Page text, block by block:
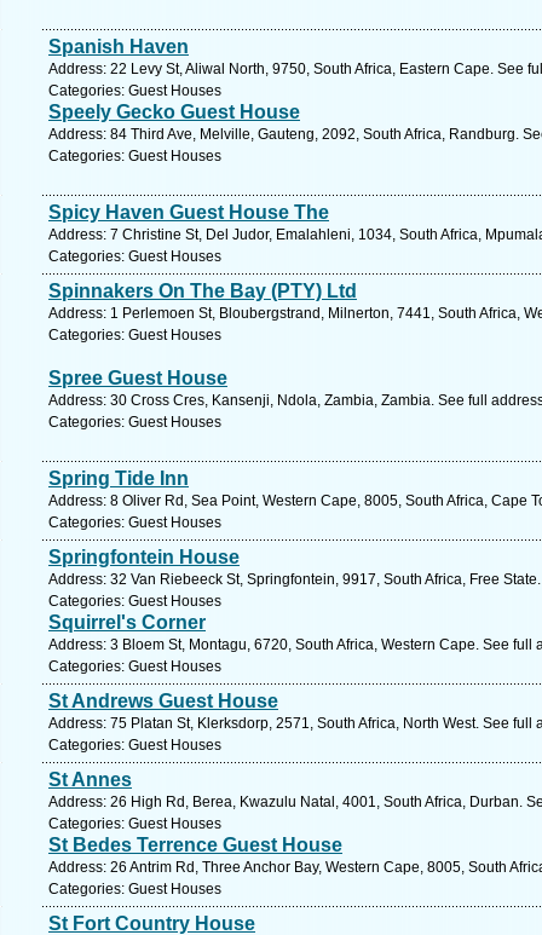
Spanish Haven
Address: 22 Levy St, Aliwal North, 9750, South Africa, Eastern Cape. See
Categories: Guest Houses
Speely Gecko Guest House
Address: 84 Third Ave, Melville, Gauteng, 2092, South Africa, Randburg.
Categories: Guest Houses
Spicy Haven Guest House The
Address: 7 Christine St, Del Judor, Emalahleni, 1034, South Africa,
Categories: Guest Houses
Spinnakers On The Bay (PTY) Ltd
Address: 1 Perlemoen St, Bloubergstrand, Milnerton, 7441, South Africa,
Categories: Guest Houses
Spree Guest House
Address: 30 Cross Cres, Kansenji, Ndola, Zambia, Zambia. See full
Categories: Guest Houses
Spring Tide Inn
Address: 8 Oliver Rd, Sea Point, Western Cape, 8005, South Africa, Cape
Categories: Guest Houses
Springfontein House
Address: 32 Van Riebeeck St, Springfontein, 9917, South Africa, Free
Categories: Guest Houses
Squirrel's Corner
Address: 3 Bloem St, Montagu, 6720, South Africa, Western Cape. See full
Categories: Guest Houses
St Andrews Guest House
Address: 75 Platan St, Klerksdorp, 2571, South Africa, North West. See full
Categories: Guest Houses
St Annes
Address: 26 High Rd, Berea, Kwazulu Natal, 4001, South Africa, Durban.
Categories: Guest Houses
St Bedes Terrence Guest House
Address: 26 Antrim Rd, Three Anchor Bay, Western Cape, 8005, South
Categories: Guest Houses
St Fort Country House